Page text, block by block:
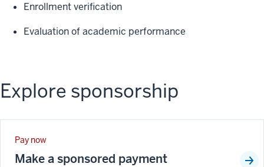
Enrollment verification
Evaluation of academic performance
Explore sponsorship
Pay now
Make a sponsored payment